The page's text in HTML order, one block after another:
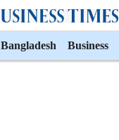
Bangladesh Business